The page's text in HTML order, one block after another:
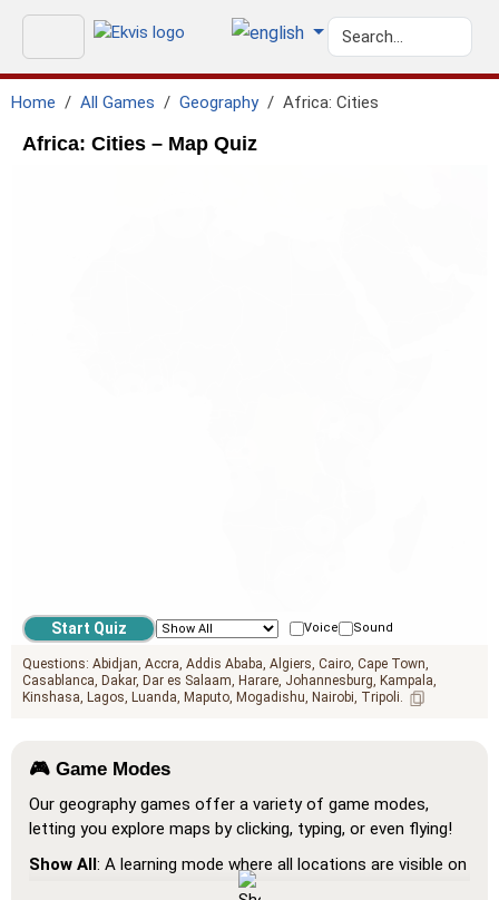
Home All Games Geography Africa: Cities
Africa: Cities – Map Quiz
Voice Sound
Questions: Abidjan Accra Addis Ababa Algiers Cairo Cape Town
Casablanca Dakar Dar es Salaam Harare Johannesburg Kampala
Kinshasa
Lagos Luanda Maputo Mogadishu Nairobi Tripoli
🎮 Game Modes
Our geography games offer a variety of game modes,
letting you explore maps by clicking, typing, or even flying!
Show All: A learning mode where all locations are visible on
the map, helping you study and familiarize yourself with